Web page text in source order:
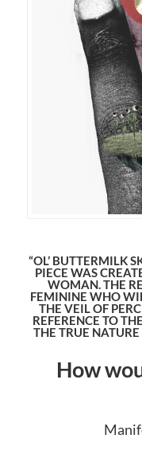
“OL’ BUTTERMILK
PIECE WAS
WOMAN. THE
FEMININE WHO
THE VEIL OF
REFERENCE TO
THE TRUE
How